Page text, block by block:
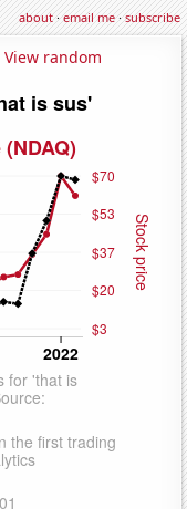
about·email me·subscribe
View random